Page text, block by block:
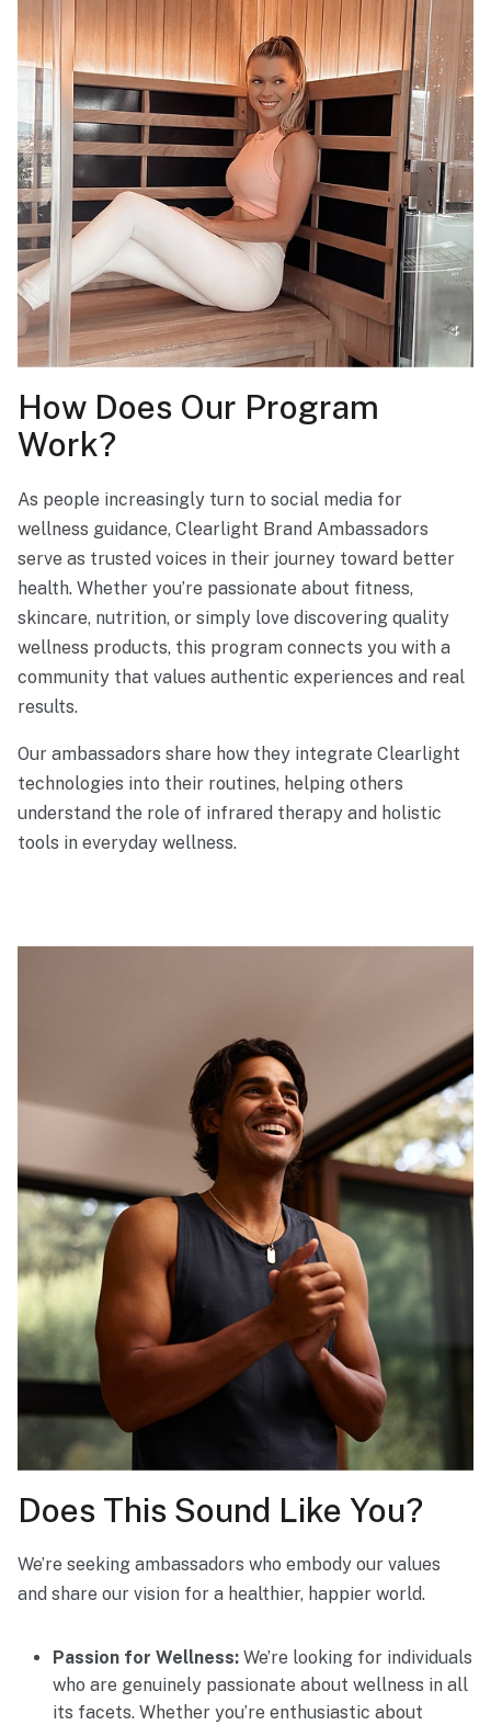
How Does Our Program
Work?
As people increasingly turn to social media for
wellness guidance, Clearlight Brand Ambassadors
serve as trusted voices in their journey toward better
health. Whether you’re passionate about fitness,
skincare, nutrition, or simply love discovering quality
wellness products, this program connects you with a
community that values authentic experiences and real
results.
Our ambassadors share how they integrate Clearlight
technologies into their routines, helping others
understand the role of infrared therapy and holistic
tools in everyday wellness.
Does This Sound Like You?
We’re seeking ambassadors who embody our values
and share our vision for a healthier, happier world.
Passion for Wellness: We’re looking for individuals
who are genuinely passionate about wellness in all
its facets. Whether you’re enthusiastic about